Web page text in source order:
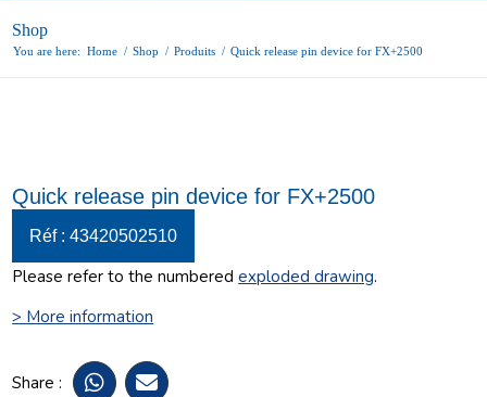
Shop
You are here: Home / Shop / Produits / Quick release pin device for FX+2500
Quick release pin device for FX+2500
Réf : 43420502510
Please refer to the numberedexploded drawing.
> More information
Share :